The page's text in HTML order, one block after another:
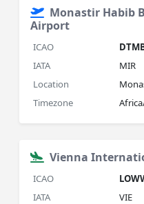
Monastir Habib
Airport
ICAO
IATA
MIR
Location
Timezone
Vienna
ICAO
IATA
VIE